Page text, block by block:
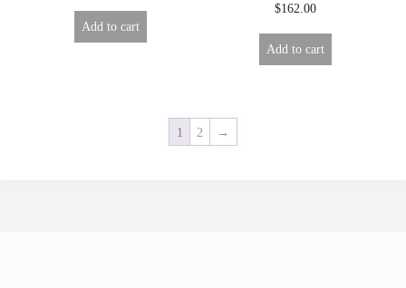
Add to cart
$162.00
Add to cart
1 2 →